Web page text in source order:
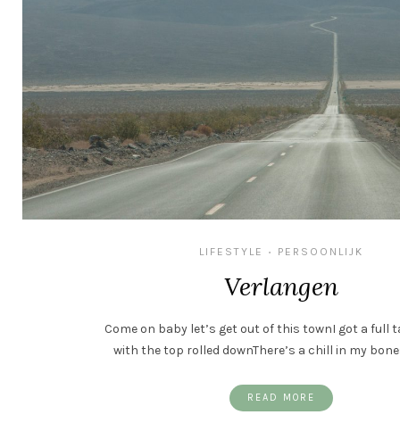
LIFESTYLE • PERSOONLIJK
Verlangen
Come on baby let’s get out of this townI got a full
with the top rolled downThere’s a chill in my
READ MORE